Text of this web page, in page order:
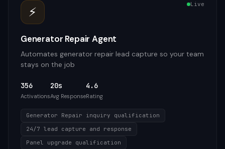
⚡ Live
Generator Repair Agent
Automates generator repair lead capture so your team
stays on the job
356
Activations
20s
Avg Response
4.6
Rating
Generator Repair inquiry qualification
24/7 lead capture and response
Panel upgrade qualification